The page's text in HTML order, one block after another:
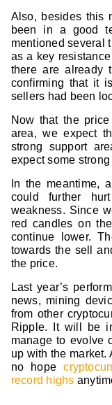
Also, besides this
been in a good
mentioned several
as a key
there are already
confirming that it
sellers had been
Now that the
area, we expect
strong support
expect some
In the meantime,
could further
weakness. Since
red candles on
continue lower.
towards the sell
the price.
Last year’s
news, mining
from other
Ripple. It will be
manage to evolve
up with the market.
no hope
record highs